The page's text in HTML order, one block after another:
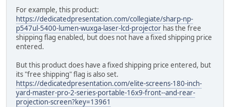
For example, this product:
https://dedicatedpresentation.com/collegiate/sharp-np-
p547ul-5400-lumen-wuxga-laser-lcd-projector has the free
shipping flag enabled, but does not have a fixed shipping price
entered.
But this product does have a fixed shipping price entered, but
its "free shipping" flag is also set.
https://dedicatedpresentation.com/elite-screens-180-inch-
yard-master-pro-2-series-portable-16x9-front--and-rear-
projection-screen?key=13961